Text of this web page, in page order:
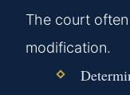
The court
modification.